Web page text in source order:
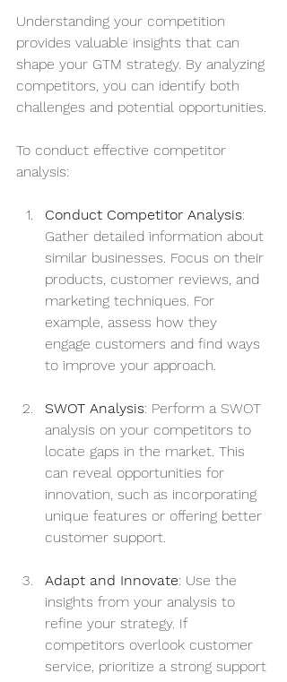
Understanding your competition
provides valuable insights that can
shape your GTM strategy. By analyzing
competitors, you can identify both
challenges and potential opportunities.
To conduct effective competitor
analysis:
Conduct Competitor Analysis:
Gather detailed information about
similar businesses. Focus on their
products, customer reviews, and
marketing techniques. For
example, assess how they
engage customers and find ways
to improve your approach.
SWOT Analysis: Perform a SWOT
analysis on your competitors to
locate gaps in the market. This
can reveal opportunities for
innovation, such as incorporating
unique features or offering better
customer support.
Adapt and Innovate: Use the
insights from your analysis to
refine your strategy. If
competitors overlook customer
service, prioritize a strong support